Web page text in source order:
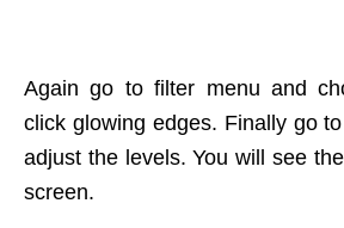
Again go to filter menu and
click glowing edges. Finally go
adjust the levels. You will see
screen.